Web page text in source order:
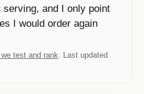
and I only point
I would order again
we test and rank . Last updated